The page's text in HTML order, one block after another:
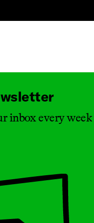
inbox every week